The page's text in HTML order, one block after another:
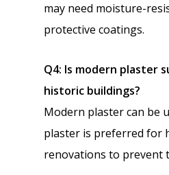
may need moisture-
protective coatings.
Q4: Is modern plaster
historic buildings?
Modern plaster can be
plaster is preferred for
renovations to prevent